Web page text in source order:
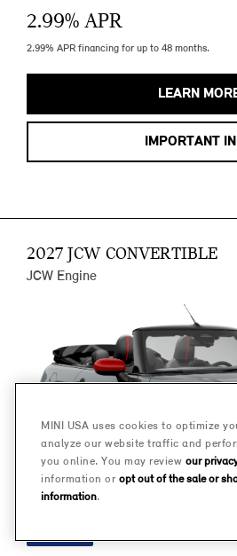
2.99% APR
2.99% APR financing for up to 48 months.
LEARN
IMPORTANT
2027 JCW CONVERTIBLE
JCW Engine
FINANCE
MINI USA uses cookies to optimize
analyze our website traffic and
you online. You may review our
information or opt out of the sale or
information.